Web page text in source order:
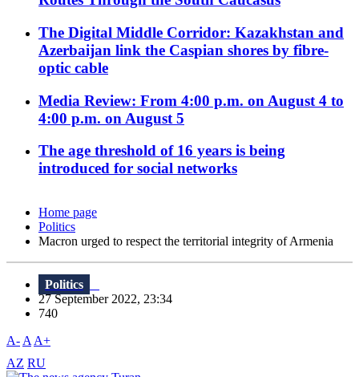
The Digital Middle Corridor: Kazakhstan and
Azerbaijan link the Caspian shores by fibre-
optic cable
Media Review: From 4:00 p.m. on August 4 to
4:00 p.m. on August 5
The age threshold of 16 years is being
introduced for social networks
Home page
Politics
Macron urged to respect the territorial integrity of Armenia
Politics
27 September 2022, 23:34
740
A- A A+
AZ RU